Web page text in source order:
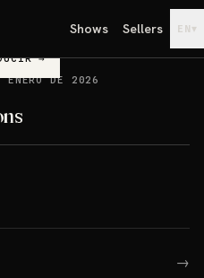
Shows Sellers EN ▾
→
ENERO DE 2026
→